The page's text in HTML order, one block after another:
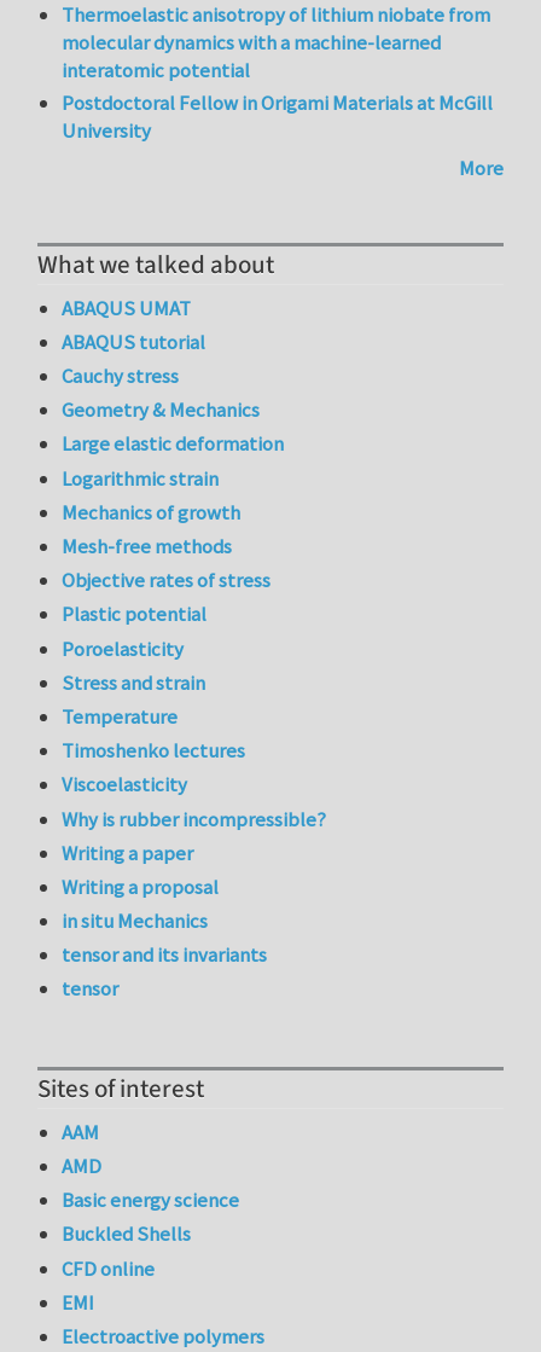
Thermoelastic anisotropy of lithium niobate from
molecular dynamics with a machine-learned
interatomic potential
Postdoctoral Fellow in Origami Materials at McGill
University
More
What we talked about
ABAQUS UMAT
ABAQUS tutorial
Cauchy stress
Geometry & Mechanics
Large elastic deformation
Logarithmic strain
Mechanics of growth
Mesh-free methods
Objective rates of stress
Plastic potential
Poroelasticity
Stress and strain
Temperature
Timoshenko lectures
Viscoelasticity
Why is rubber incompressible?
Writing a paper
Writing a proposal
in situ Mechanics
tensor and its invariants
tensor
Sites of interest
AAM
AMD
Basic energy science
Buckled Shells
CFD online
EMI
Electroactive polymers